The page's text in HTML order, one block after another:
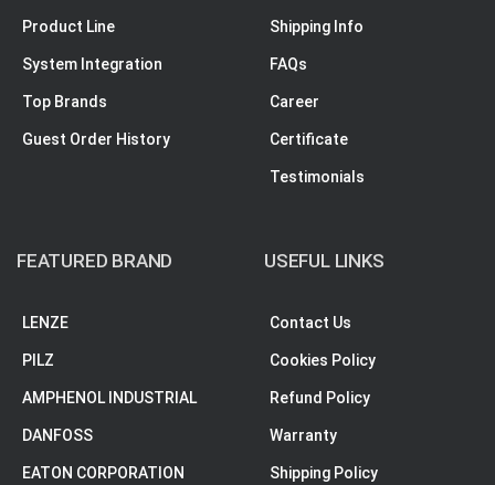
Product Line
System Integration
Top Brands
Guest Order History
Shipping Info
FAQs
Career
Certificate
Testimonials
FEATURED BRAND
LENZE
PILZ
AMPHENOL INDUSTRIAL
DANFOSS
EATON CORPORATION
USEFUL LINKS
Contact Us
Cookies Policy
Refund Policy
Warranty
Shipping Policy